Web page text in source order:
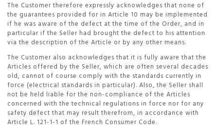
The Customer therefore expressly acknowledges that none of
the guarantees provided for in Article 10 may be implemented
if he was aware of the defect at the time of the Order, and in
particular if the Seller had brought the defect to his attention
via the description of the Article or by any other means.
The Customer also acknowledges that it is fully aware that the
Articles offered by the Seller, which are often several decades
old, cannot of course comply with the standards currently in
force (electrical standards in particular). Also, the Seller shall
not be held liable for the non-compliance of the Articles
concerned with the technical regulations in force nor for any
safety defect that may result therefrom, in accordance with
Article L. 121-1-1 of the French Consumer Code.